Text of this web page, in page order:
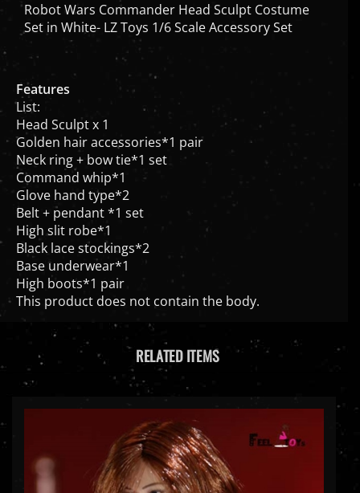
Robot Wars Commander Head Sculpt Costume
Set in White- LZ Toys 1/6 Scale Accessory Set
Features
List:
Head Sculpt x 1
Golden hair accessories*1 pair
Neck ring + bow tie*1 set
Command whip*1
Glove hand type*2
Belt + pendant *1 set
High slit robe*1
Black lace stockings*2
Base underwear*1
High boots*1 pair
This product does not contain the body.
RELATED ITEMS